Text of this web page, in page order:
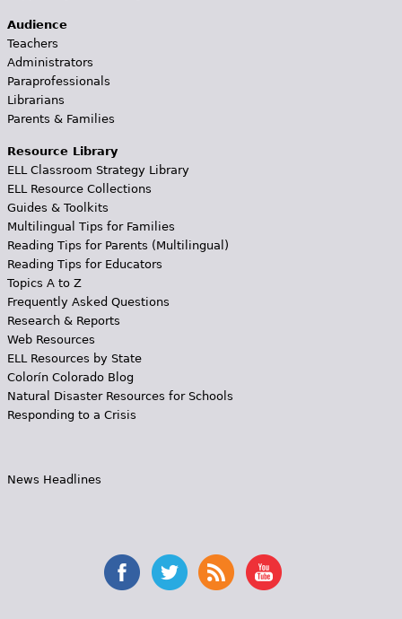
Audience
Teachers
Administrators
Paraprofessionals
Librarians
Parents & Families
Resource Library
ELL Classroom Strategy Library
ELL Resource Collections
Guides & Toolkits
Multilingual Tips for Families
Reading Tips for Parents (Multilingual)
Reading Tips for Educators
Topics A to Z
Frequently Asked Questions
Research & Reports
Web Resources
ELL Resources by State
Colorín Colorado Blog
Natural Disaster Resources for Schools
Responding to a Crisis
News Headlines